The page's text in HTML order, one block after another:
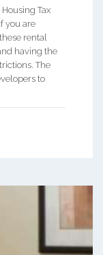
Tax
you are
rental
having the
The
to